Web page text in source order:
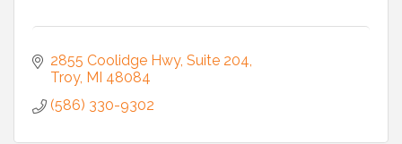
2855 Coolidge Hwy Suite 204
Troy MI 48084
(586) 330-9302